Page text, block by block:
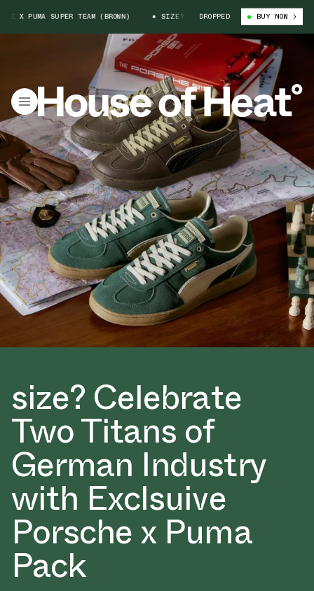
PUMA SUPER TEAM (BROWN) SIZE? X PORSCHE X PUMA SUPER TEAM
DROPPED BUY NOW
size? Celebrate
Two Titans of
German Industry
with Exclsuive
Porsche x Puma
Pack